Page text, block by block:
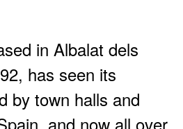
in Albalat dels
has seen its
by town halls and
and now all over